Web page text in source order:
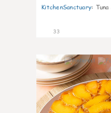
KitchenSanctuary: Tuna
33